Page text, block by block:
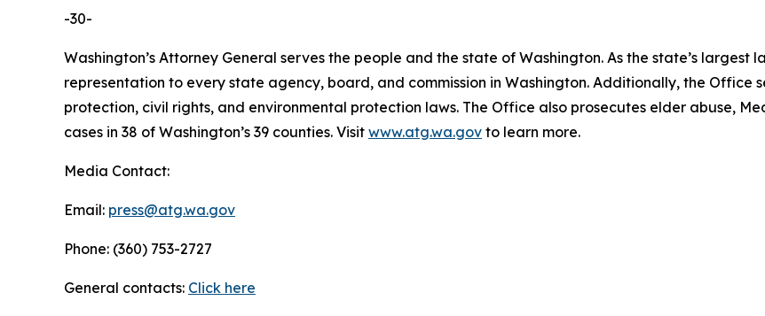
-30-
Washington’s Attorney General serves the people and the state of Washington. As the state’s largest
representation to every state agency, board, and commission in Washington. Additionally, the Office
protection, civil rights, and environmental protection laws. The Office also prosecutes elder abuse,
cases in 38 of Washington’s 39 counties. Visit www.atg.wa.gov to learn more.
Media Contact:
Email: press@atg.wa.gov
Phone: (360) 753-2727
General contacts: Click here